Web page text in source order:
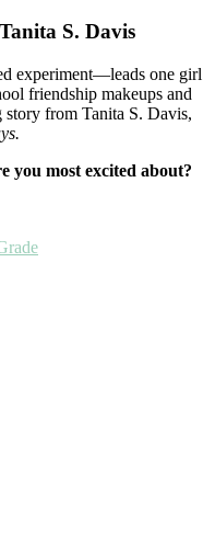
S. Davis
experiment—leads one girl
friendship makeups and
from Tanita S. Davis,
you most excited about?